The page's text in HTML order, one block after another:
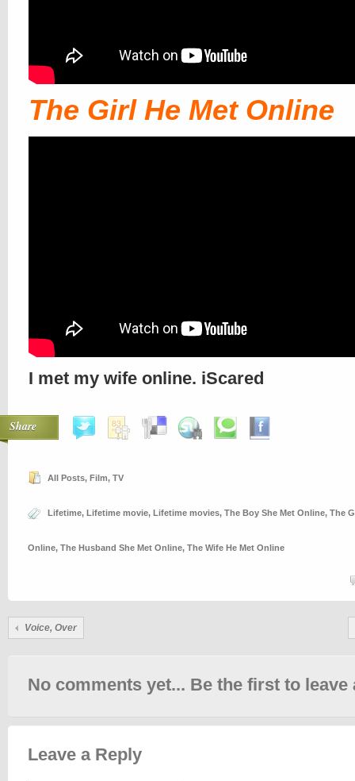
The Girl He Met Online
I met my wife online. iScared
Share
All Posts, Film, TV
Lifetime, Lifetime movie, Lifetime movies, The Boy She Met Online, The
Online, The Husband She Met Online, The Wife He Met Online
Voice, Over
No comments yet... Be the first to leave
Leave a Reply